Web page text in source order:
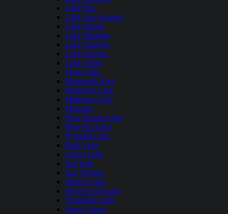
Lake Piru
Lake San Antonio
Lake Shasta
Lake Shastina
Lake Sonoma
Lake Success
Lake Tahoe
Loon Lake
Mammoth Pool
Medicine Lake
Millerton Lake
Modesto
New Hogan Lake
Pine Flat Lake
Pyramid Lake
Ruth Lake
Lopez Lake
San Luis
San Vicente
Shaver Lake
Silverwood Lake
Stampede Lake
Stony Gorge